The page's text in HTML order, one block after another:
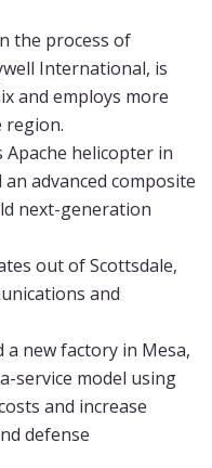
the process of
International, is
and employs more
region.
helicopter in
advanced composite
next-generation
out of Scottsdale,
and
a new factory in Mesa,
service model using
and increase
defense